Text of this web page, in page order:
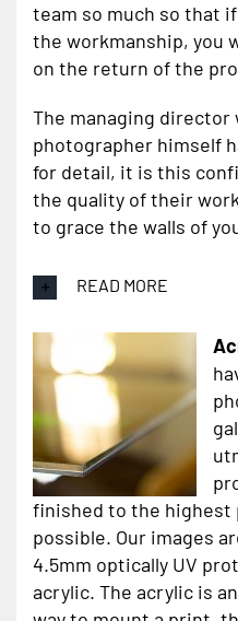
team so much so that
the workmanship, you
on the return of the
The managing director
photographer himself
for detail, it is this
the quality of their
to grace the walls of
READ MORE
finished to the highest
possible. Our images
4.5mm optically UV
acrylic. The acrylic is